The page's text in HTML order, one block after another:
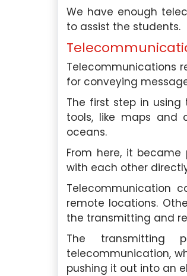
We have enough
to assist the students.
Telecommunications
for conveying
The first step in
tools, like maps and
oceans.
From here, it
with each other
Telecommunication
remote locations.
the transmitting and
The transmitting
telecommunication,
pushing it out into an
professionalism of your
assistance. Their team’s
I highly recommend their
, Ang Mo Kio
University Of Singapore
May 4th, 2024
company
their